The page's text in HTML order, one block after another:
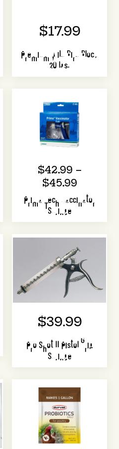
$17.99
Premium Wild Bird Block
20 lbs.
$42.99 –
$45.99
Prima Tech Vaccinator
Syringe
$39.99
Pro Shot II Pistol Grip
Syringe